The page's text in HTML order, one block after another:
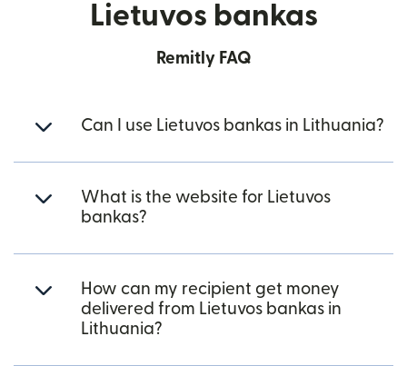
Lietuvos bankas
Remitly FAQ
Can I use Lietuvos bankas in Lithuania?
What is the website for Lietuvos
bankas?
How can my recipient get money
delivered from Lietuvos bankas in
Lithuania?